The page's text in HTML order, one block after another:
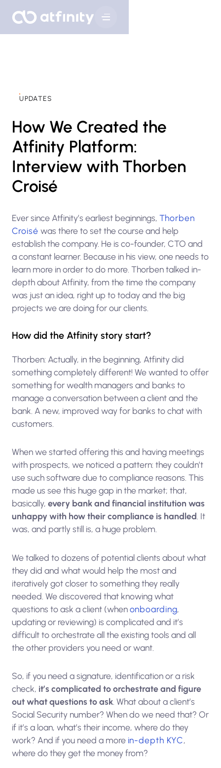
UPDATES
How We Created the
Atfinity Platform:
Interview with Thorben
Croisé
Ever since Atfinity’s earliest beginnings, Thorben
Croisé was there to set the course and help
establish the company. He is co-founder, CTO and
a constant learner. Because in his view, one needs to
learn more in order to do more. Thorben talked in-
depth about Atfinity, from the time the company
was just an idea, right up to today and the big
projects we are doing for our clients.
How did the Atfinity story start?
Thorben: Actually, in the beginning, Atfinity did
something completely different! We wanted to offer
something for wealth managers and banks to
manage a conversation between a client and the
bank. A new, improved way for banks to chat with
customers.
When we started offering this and having meetings
with prospects, we noticed a pattern: they couldn’t
use such software due to compliance reasons. This
made us see this huge gap in the market; that,
basically, every bank and financial institution was
unhappy with how their compliance is handled. It
was, and partly still is, a huge problem.
We talked to dozens of potential clients about what
they did and what would help the most and
iteratively got closer to something they really
needed. We discovered that knowing what
questions to ask a client (whenonboarding,
updating or reviewing) is complicated and it’s
difficult to orchestrate all the existing tools and all
the other providers you need or want.
So, if you need a signature, identification or a risk
check, it’s complicated to orchestrate and figure
out what questions to ask. What about a client’s
Social Security number? When do we need that? Or
if it’s a loan, what’s their income, where do they
work? And if you need a more in-depth KYC,
where do they get the money from?